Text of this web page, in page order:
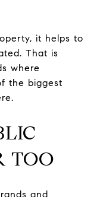
it helps to
That is
where
the biggest
TOO
and